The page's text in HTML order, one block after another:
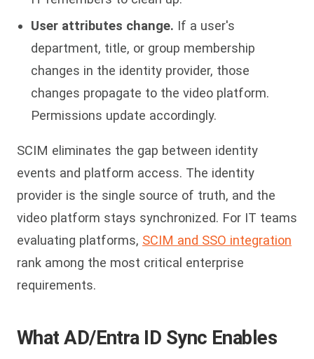
User attributes change. If a user's
department, title, or group membership
changes in the identity provider, those
changes propagate to the video platform.
Permissions update accordingly.
SCIM eliminates the gap between identity
events and platform access. The identity
provider is the single source of truth, and the
video platform stays synchronized. For IT teams
evaluating platforms, SCIM and SSO integration
rank among the most critical enterprise
requirements.
What AD/Entra ID Sync Enables